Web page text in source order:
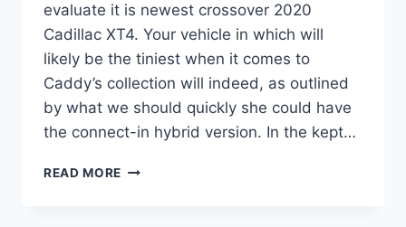
evaluate it is newest crossover 2020
Cadillac XT4. Your vehicle in which will
likely be the tiniest when it comes to
Caddy’s collection will indeed, as outlined
by what we should quickly she could have
the connect-in hybrid version. In the kept…
READ MORE 2020